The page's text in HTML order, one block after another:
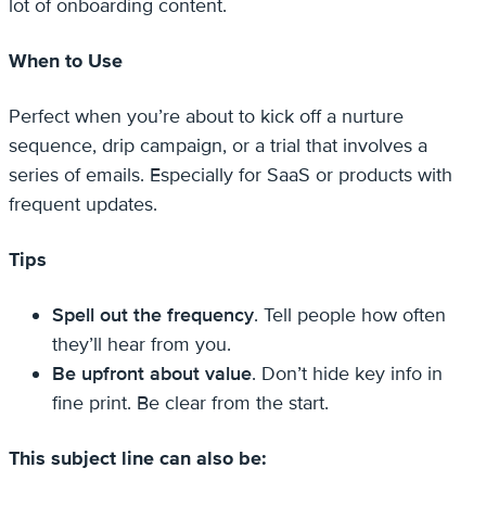
lot of onboarding content.
When to Use
Perfect when you’re about to kick off a nurture
sequence, drip campaign, or a trial that involves a
series of emails. Especially for SaaS or products with
frequent updates.
Tips
Spell out the frequency. Tell people how often
they’ll hear from you.
Be upfront about value. Don’t hide key info in
fine print. Be clear from the start.
This subject line can also be: